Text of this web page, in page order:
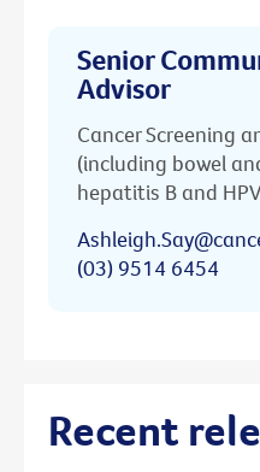
Senior
Advisor
Cancer Screening
(including bowel
hepatitis B and
(03) 9514 6454
Recent